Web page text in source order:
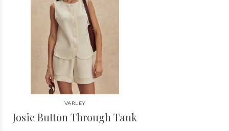
VARLEY
Josie Button Through Tank